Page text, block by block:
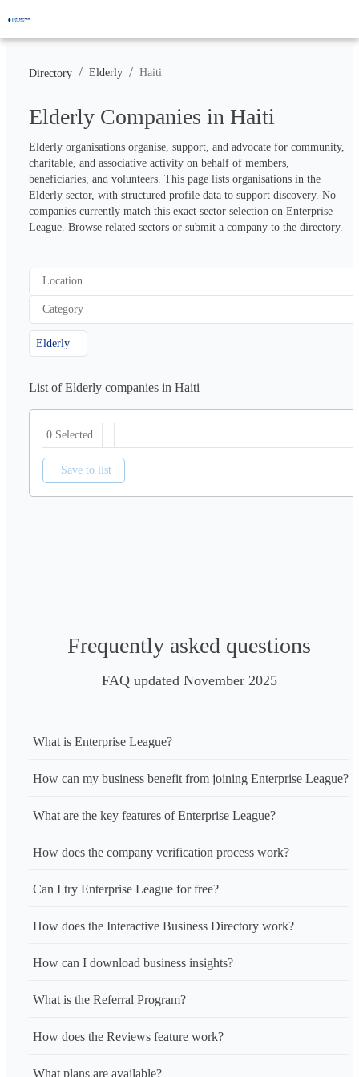
Directory / Elderly / Haiti
Elderly Companies in Haiti
Elderly organisations organise, support, and advocate for community,
charitable, and associative activity on behalf of members,
beneficiaries, and volunteers. This page lists organisations in the
Elderly sector, with structured profile data to support discovery. No
companies currently match this exact sector selection on Enterprise
League. Browse related sectors or submit a company to the directory.
Location
Category
Elderly
List of Elderly companies in Haiti
0 Selected
Save to list
Frequently asked questions
FAQ updated November 2025
What is Enterprise League?
How can my business benefit from joining Enterprise League?
What are the key features of Enterprise League?
How does the company verification process work?
Can I try Enterprise League for free?
How does the Interactive Business Directory work?
How can I download business insights?
What is the Referral Program?
How does the Reviews feature work?
What plans are available?